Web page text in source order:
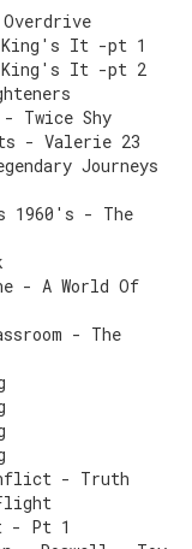
Overdrive
King's It -pt 1
King's It -pt 2
Twice Shy
- Valerie 23
Journeys
1960's - The
- A World Of
- The
- Truth
- Pt 1